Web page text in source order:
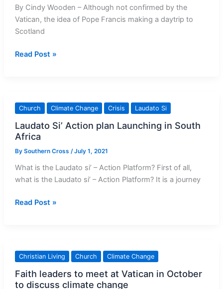
By Cindy Wooden – Although not confirmed by the
Vatican, the idea of Pope Francis making a daytrip to
Scotland
Scottish
Visiting
for
Climate
Conference
Read Post »
Church Climate Change Crisis Laudato Si
Laudato Si’ Action plan Launching in South
Africa
By Southern Cross /July 1, 2021
What is the Laudato si’ – Action Platform? First of all,
what is the Laudato si’ – Action Platform? It is a journey
Laudato
Launching
in
South
Africa
Read Post »
Christian Living Church Climate Change
Faith leaders to meet at Vatican in October
to discuss climate change